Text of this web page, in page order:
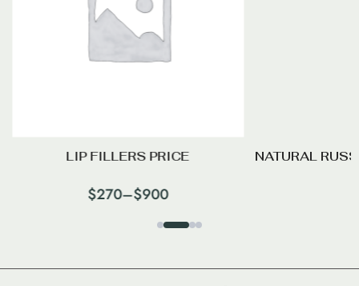
LIP FILLERS PRICE
$270–$900
NATURAL